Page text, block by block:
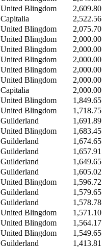
United Blingdom
2,609.80
Capitalia
2,522.56
United Blingdom
2,075.70
United Blingdom
2,000.00
United Blingdom
2,000.00
United Blingdom
2,000.00
United Blingdom
2,000.00
United Blingdom
2,000.00
Capitalia
2,000.00
United Blingdom
1,849.65
United Blingdom
1,718.75
Guilderland
1,691.89
United Blingdom
1,683.45
Guilderland
1,674.65
Guilderland
1,657.91
Guilderland
1,649.65
Guilderland
1,605.02
United Blingdom
1,596.72
Guilderland
1,579.65
Guilderland
1,578.78
United Blingdom
1,571.10
United Blingdom
1,564.17
United Blingdom
1,549.65
Guilderland
1,413.81